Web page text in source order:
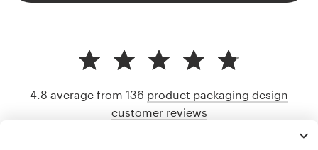
4.8 average from 136 product packaging design
customer reviews